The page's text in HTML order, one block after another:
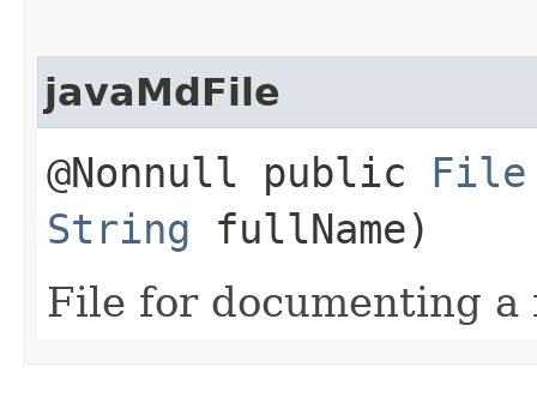
javaMdFile
@Nonnull public File
String fullName)
File for documenting a